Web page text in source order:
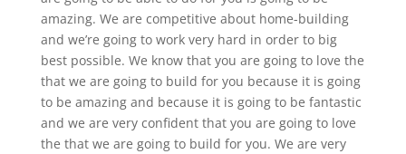
amazing. We are competitive about home-building
and we’re going to work very hard in order to big
best possible. We know that you are going to love the
that we are going to build for you because it is going
to be amazing and because it is going to be fantastic
and we are very confident that you are going to love
the that we are going to build for you. We are very